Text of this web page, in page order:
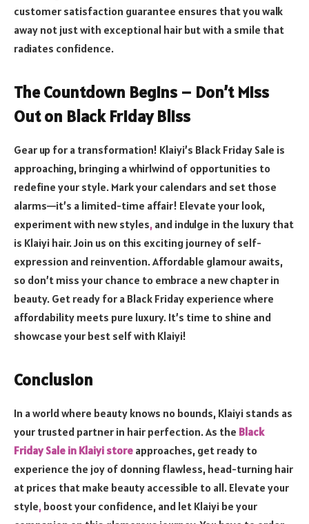
customer satisfaction guarantee ensures that you walk
away not just with exceptional hair but with a smile that
radiates confidence.
The Countdown Begins – Don’t Miss
Out on Black Friday Bliss
Gear up for a transformation! Klaiyi’s Black Friday Sale is
approaching, bringing a whirlwind of opportunities to
redefine your style. Mark your calendars and set those
alarms—it’s a limited-time affair! Elevate your look,
experiment with new styles, and indulge in the luxury that
is Klaiyi hair. Join us on this exciting journey of self-
expression and reinvention. Affordable glamour awaits,
so don’t miss your chance to embrace a new chapter in
beauty. Get ready for a Black Friday experience where
affordability meets pure luxury. It’s time to shine and
showcase your best self with Klaiyi!
Conclusion
In a world where beauty knows no bounds, Klaiyi stands as
your trusted partner in hair perfection. As the Black
Friday Sale in Klaiyi store approaches, get ready to
experience the joy of donning flawless, head-turning hair
at prices that make beauty accessible to all. Elevate your
style, boost your confidence, and let Klaiyi be your